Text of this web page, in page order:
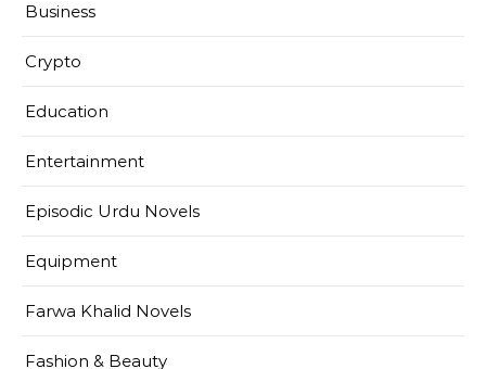
Business
Crypto
Education
Entertainment
Episodic Urdu Novels
Equipment
Farwa Khalid Novels
Fashion & Beauty